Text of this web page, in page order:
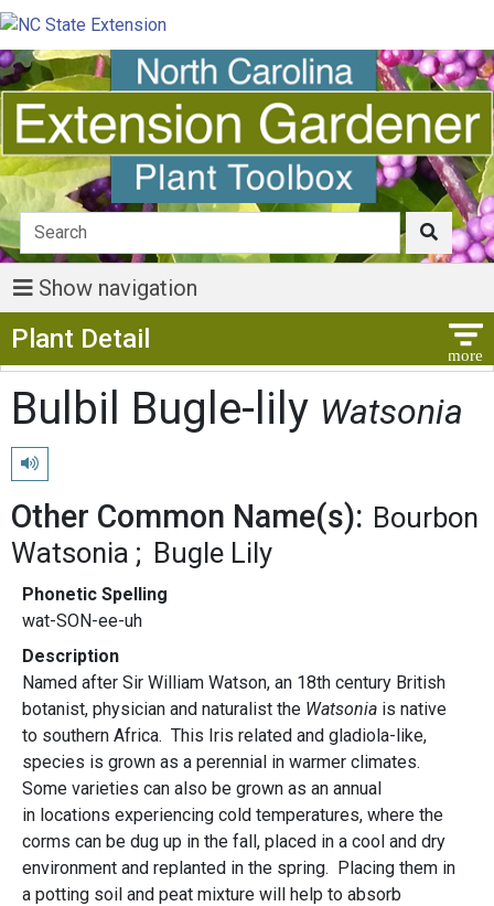
Show navigation
Plant Detail
Bulbil Bugle-lily Watsonia
Play pronunciation
Other Common Name(s): Bourbon
Watsonia
Bugle Lily
Phonetic Spelling
wat-SON-ee-uh
Description
Named after Sir William Watson, an 18th century British
botanist, physician and naturalist the Watsonia is native
to southern Africa. This Iris related and gladiola-like,
species is grown as a perennial in warmer climates.
Some varieties can also be grown as an annual
in locations experiencing cold temperatures, where the
corms can be dug up in the fall, placed in a cool and dry
environment and replanted in the spring. Placing them in
a potting soil and peat mixture will help to absorb